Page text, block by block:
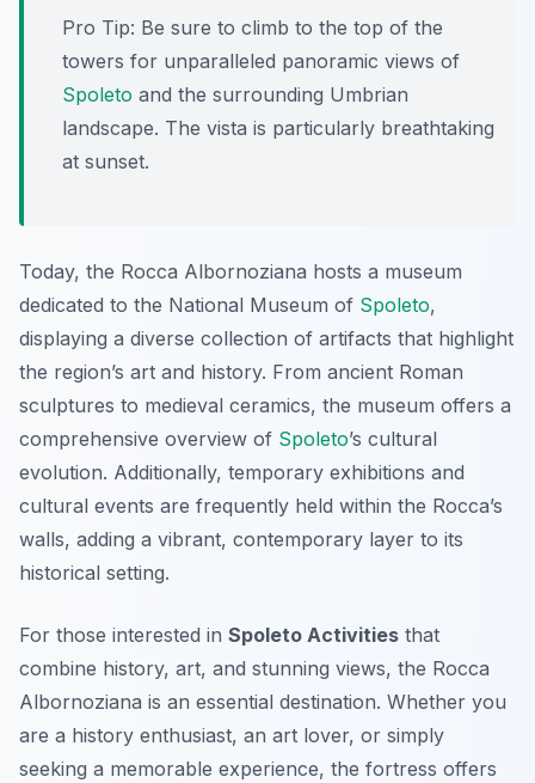
Pro Tip: Be sure to climb to the top of the
towers for unparalleled panoramic views of
Spoleto and the surrounding Umbrian
landscape. The vista is particularly breathtaking
at sunset.
Today, the Rocca Albornoziana hosts a museum
dedicated to the National Museum of Spoleto,
displaying a diverse collection of artifacts that highlight
the region’s art and history. From ancient Roman
sculptures to medieval ceramics, the museum offers a
comprehensive overview of Spoleto’s cultural
evolution. Additionally, temporary exhibitions and
cultural events are frequently held within the Rocca’s
walls, adding a vibrant, contemporary layer to its
historical setting.
For those interested in Spoleto Activities that
combine history, art, and stunning views, the Rocca
Albornoziana is an essential destination. Whether you
are a history enthusiast, an art lover, or simply
seeking a memorable experience, the fortress offers